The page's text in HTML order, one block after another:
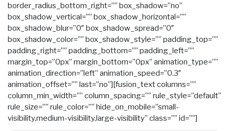
border_radius_bottom_right=”” box_shadow=”no”
box_shadow_vertical=”” box_shadow_horizontal=””
box_shadow_blur=”0″ box_shadow_spread=”0″
box_shadow_color=”” box_shadow_style=”” padding_top=””
padding_right=”” padding_bottom=”” padding_left=””
margin_top=”0px” margin_bottom=”0px” animation_type=””
animation_direction=”left” animation_speed=”0.3″
animation_offset=”” last=”no”][fusion_text columns=””
column_min_width=”” column_spacing=”” rule_style=”default”
rule_size=”” rule_color=”” hide_on_mobile=”small-
visibility,medium-visibility,large-visibility” class=”” id=””]